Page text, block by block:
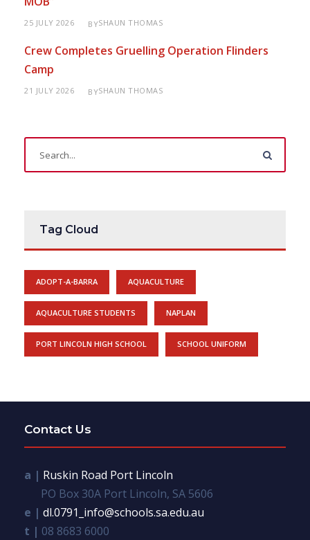
25 JULY 2026 BYSHAUN THOMAS
Crew Completes Gruelling Operation Flinders
Camp
21 JULY 2026 BYSHAUN THOMAS
Tag Cloud
ADOPT-A-BARRA AQUACULTURE
AQUACULTURE STUDENTS NAPLAN
PORT LINCOLN HIGH SCHOOL SCHOOL UNIFORM
Contact Us
a | Ruskin Road Port Lincoln
PO Box 30A Port Lincoln, SA 5606
e | dl.0791_info@schools.sa.edu.au
t | 08 8683 6000